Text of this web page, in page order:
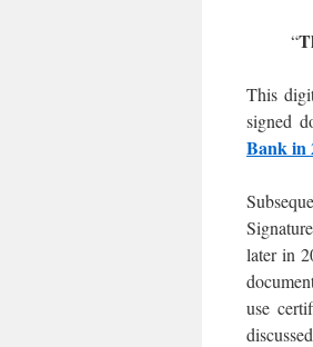
“
This
signed
Bank in
later in
use